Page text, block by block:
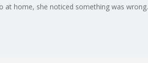
at home, she noticed something was wrong.